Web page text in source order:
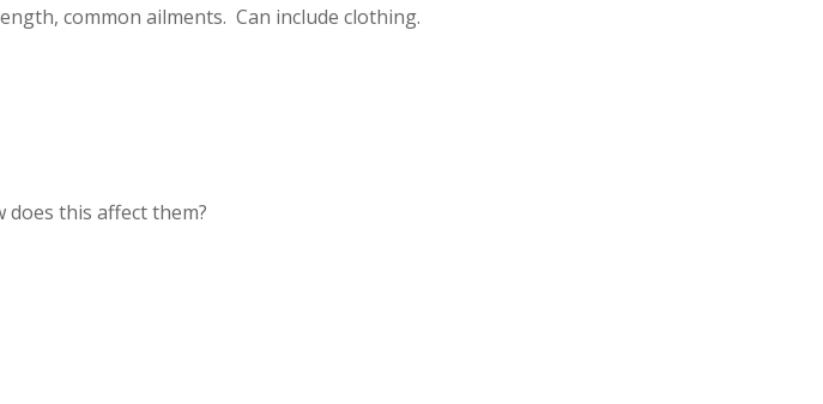
common ailments. Can include clothing.
this affect them?